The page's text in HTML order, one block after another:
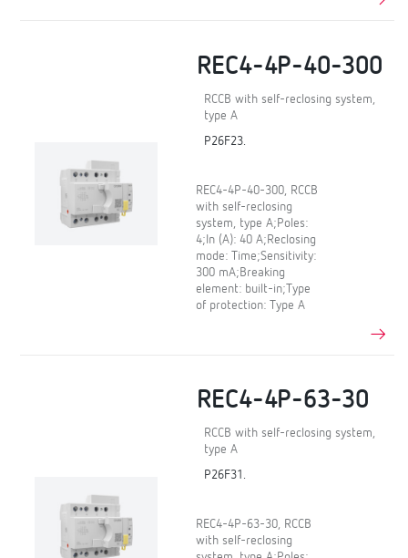
REC4-4P-40-300
RCCB with self-reclosing system,
type A
P26F23.
REC4-4P-40-300, RCCB
with self-reclosing
system, type A;Poles:
4;In (A): 40 A;Reclosing
mode: Time;Sensitivity:
300 mA;Breaking
element: built-in;Type
of protection: Type A
REC4-4P-63-30
RCCB with self-reclosing system,
type A
P26F31.
REC4-4P-63-30, RCCB
with self-reclosing